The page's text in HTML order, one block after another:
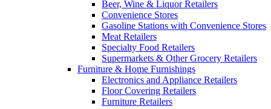
Beer, Wine & Liquor Retailers
Convenience Stores
Gasoline Stations with Convenience Stores
Meat Retailers
Specialty Food Retailers
Supermarkets & Other Grocery Retailers
Furniture & Home Furnishings
Electronics and Appliance Retailers
Floor Covering Retailers
Furniture Retailers